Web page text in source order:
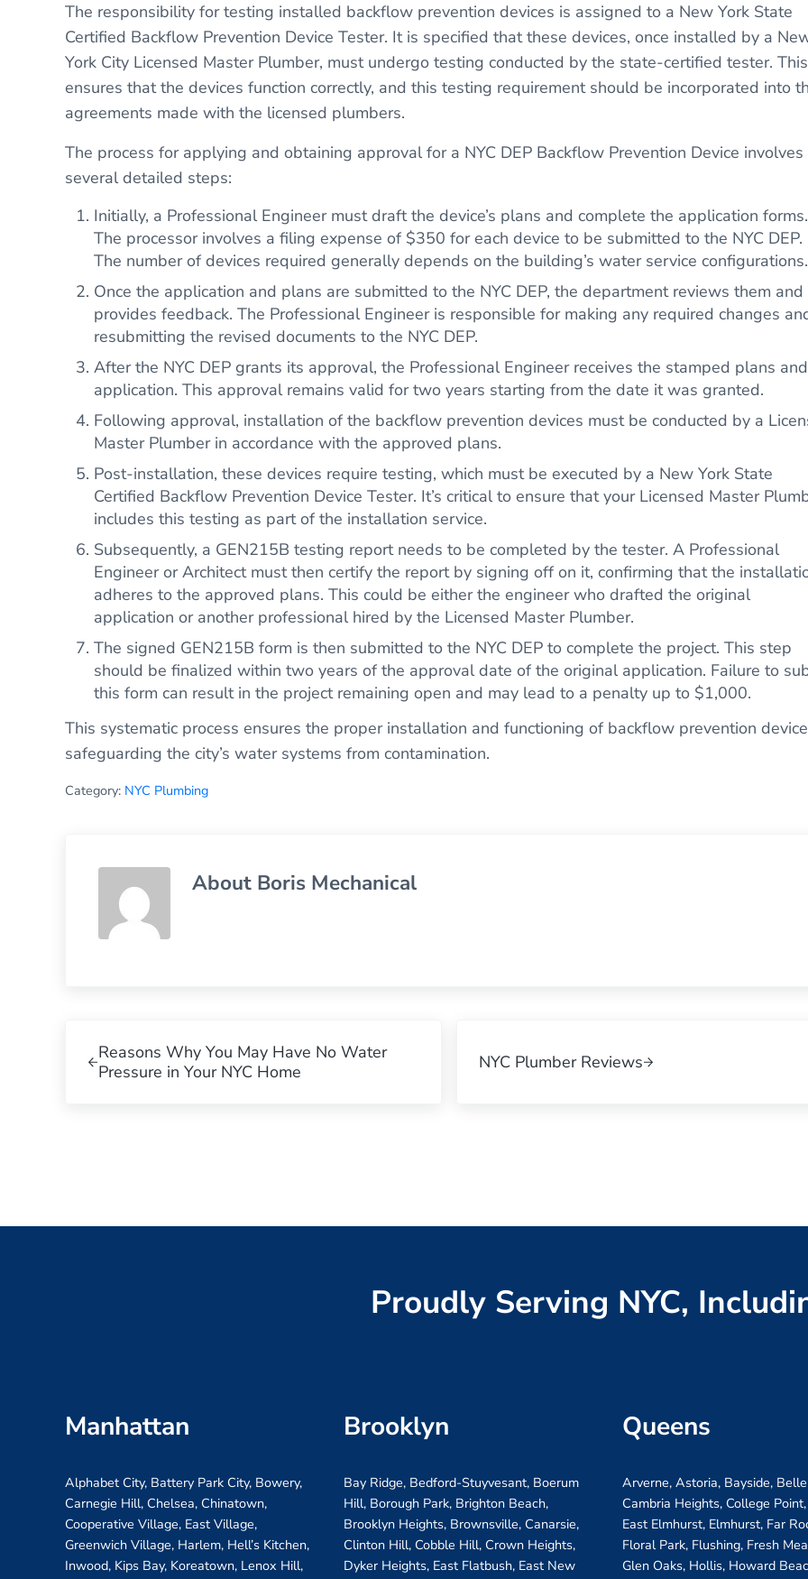
The responsibility for testing installed backflow prevention devices is assigned to a New York State
Certified Backflow Prevention Device Tester. It is specified that these devices, once installed by a
York City Licensed Master Plumber, must undergo testing conducted by the state-certified tester. This
ensures that the devices function correctly, and this testing requirement should be incorporated into
agreements made with the licensed plumbers.
The process for applying and obtaining approval for a NYC DEP Backflow Prevention Device involves
several detailed steps:
Initially, a Professional Engineer must draft the device’s plans and complete the application forms.
The processor involves a filing expense of $350 for each device to be submitted to the NYC DEP.
The number of devices required generally depends on the building’s water service configurations.
Once the application and plans are submitted to the NYC DEP, the department reviews them and
provides feedback. The Professional Engineer is responsible for making any required changes
resubmitting the revised documents to the NYC DEP.
After the NYC DEP grants its approval, the Professional Engineer receives the stamped plans and
application. This approval remains valid for two years starting from the date it was granted.
Following approval, installation of the backflow prevention devices must be conducted by a
Master Plumber in accordance with the approved plans.
Post-installation, these devices require testing, which must be executed by a New York State
Certified Backflow Prevention Device Tester. It’s critical to ensure that your Licensed Master
includes this testing as part of the installation service.
Subsequently, a GEN215B testing report needs to be completed by the tester. A Professional
Engineer or Architect must then certify the report by signing off on it, confirming that the
adheres to the approved plans. This could be either the engineer who drafted the original
application or another professional hired by the Licensed Master Plumber.
The signed GEN215B form is then submitted to the NYC DEP to complete the project. This step
should be finalized within two years of the approval date of the original application. Failure to
this form can result in the project remaining open and may lead to a penalty up to $1,000.
This systematic process ensures the proper installation and functioning of backflow prevention
safeguarding the city’s water systems from contamination.
Category: NYC Plumbing
About Boris Mechanical
Reasons Why You May Have No Water
Pressure in Your NYC Home
NYC Plumber Reviews
Proudly Serving NYC,
Manhattan
Alphabet City, Battery Park City, Bowery,
Carnegie Hill, Chelsea, Chinatown,
Cooperative Village, East Village,
Greenwich Village, Harlem, Hell’s Kitchen,
Inwood, Kips Bay, Koreatown, Lenox Hill,
Brooklyn
Bay Ridge, Bedford-Stuyvesant, Boerum
Hill, Borough Park, Brighton Beach,
Brooklyn Heights, Brownsville, Canarsie,
Clinton Hill, Cobble Hill, Crown Heights,
Dyker Heights, East Flatbush, East New
Queens
Arverne, Astoria, Bayside,
Cambria Heights, College
East Elmhurst, Elmhurst, Far
Floral Park, Flushing, Fresh
Glen Oaks, Hollis, Howard